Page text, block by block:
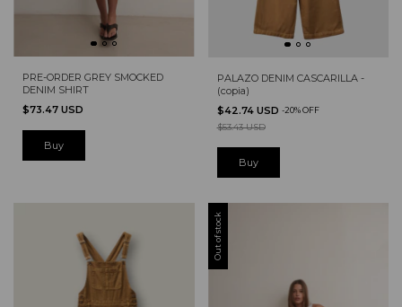
PRE-ORDER GREY SMOCKED
DENIM SHIRT
$73.47 USD
Buy
PALAZO DENIM CASCARILLA -
(copia)
$42.74 USD -20%OFF
$53.43 USD
Out of stock